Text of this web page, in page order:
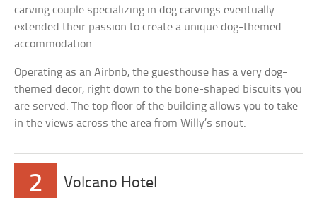
carving couple specializing in dog carvings eventually
extended their passion to create a unique dog-themed
accommodation.
Operating as an Airbnb, the guesthouse has a very dog-
themed decor, right down to the bone-shaped biscuits you
are served. The top floor of the building allows you to take
in the views across the area from Willy’s snout.
2 Volcano Hotel